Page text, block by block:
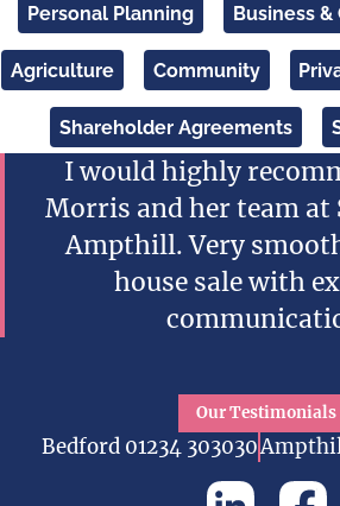
Personal Planning Business
Agriculture Community
Shareholder Agreements
I would highly
Morris and her team at
Ampthill. Very
house sale with
Our Testimonials
Bedford 01234 303030